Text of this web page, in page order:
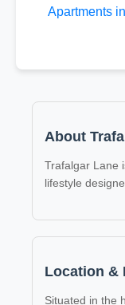
Apartments
About
Trafalgar Lane
lifestyle
Location &
Situated in the